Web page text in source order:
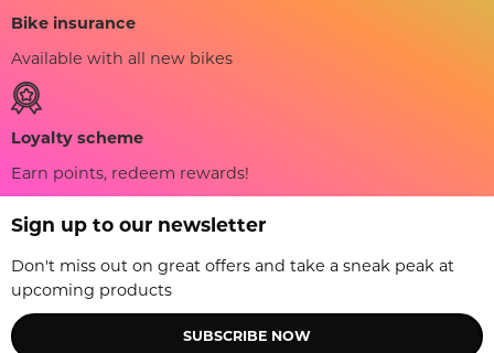
Bike insurance
Available with all new bikes
Loyalty scheme
Earn points, redeem rewards!
Sign up to our newsletter
Don't miss out on great offers and take a sneak peak at
upcoming products
SUBSCRIBE NOW